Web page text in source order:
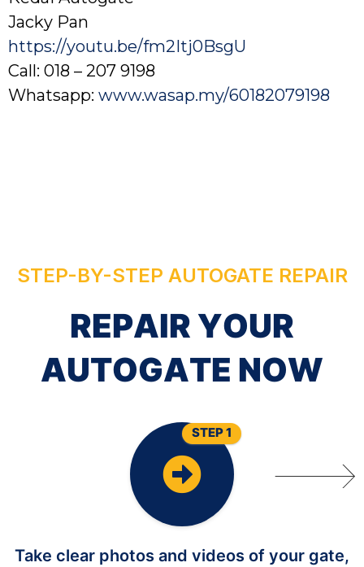
Jacky Pan
https://youtu.be/fm2Itj0BsgU
Call: 018 – 207 9198
Whatsapp: www.wasap.my/60182079198
STEP-BY-STEP AUTOGATE REPAIR
REPAIR YOUR
AUTOGATE NOW
Take clear photos and videos of your gate,
STEP 1